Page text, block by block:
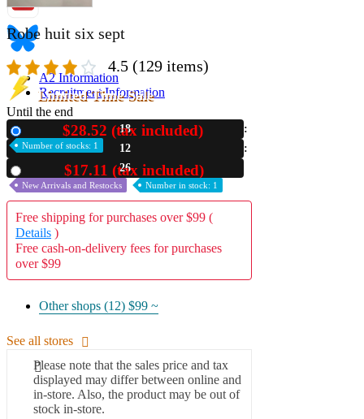
A2 Information
Recruitment Information
Robe huit six sept
4.5 (129 items)
Limited Time Sale
Until the end
18
12
25
$28.52 (tax included)
Number of stocks: 1
$17.11 (tax included)
New Arrivals and Restocks Number in stock: 1
Free shipping for purchases over $99 (
Details )
Free cash-on-delivery fees for purchases
over $99
Other shops (12) $99 ~
See all stores
Please note that the sales price and tax
displayed may differ between online and
in-store. Also, the product may be out of
stock in-store.